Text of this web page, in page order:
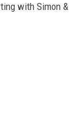
with Simon &